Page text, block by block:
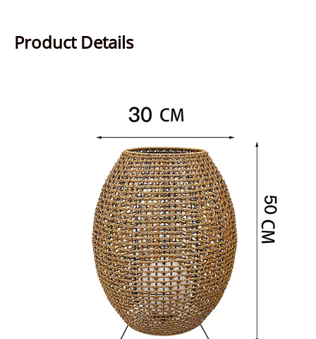
Product Details